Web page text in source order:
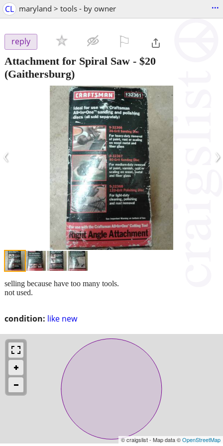
CL maryland > tools - by owner ...
reply
Attachment for Spiral Saw - $20
(Gaithersburg)
‹ ›
condition: like new
selling because have too many tools.
not used.
© craigslist - Map data ©OpenStreetMap